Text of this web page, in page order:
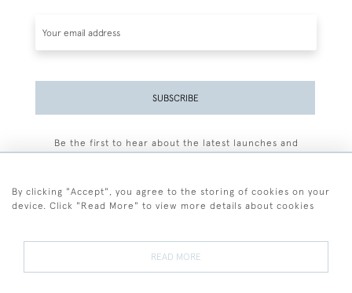
SUBSCRIBE
Be the first to hear about the latest launches and
By clicking "Accept", you agree to the storing of cookies on your
device. Click "Read More" to view more details about cookies
READ MORE